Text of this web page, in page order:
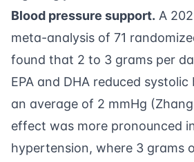
Blood pressure support. A
meta-analysis of 71
found that 2 to 3 grams per
EPA and DHA reduced
an average of 2 mmHg (
effect was more pronounced
hypertension, where 3 grams